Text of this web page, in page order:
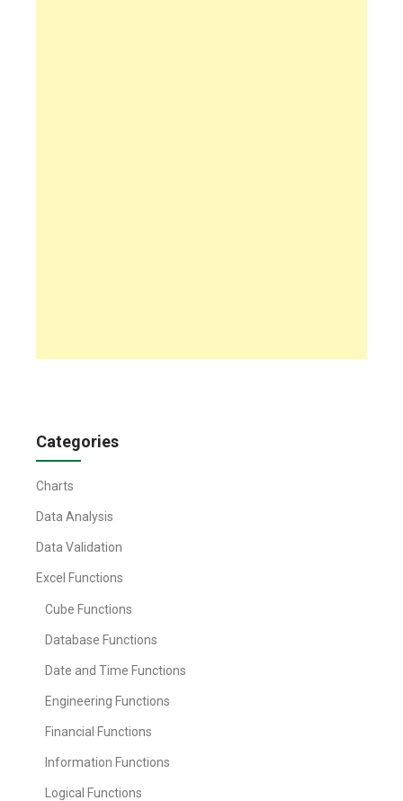
Categories
Charts
Data Analysis
Data Validation
Excel Functions
Cube Functions
Database Functions
Date and Time Functions
Engineering Functions
Financial Functions
Information Functions
Logical Functions